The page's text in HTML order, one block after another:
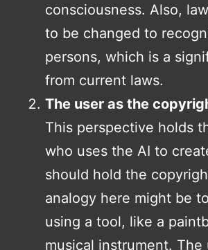
consciousness. Also,
to be changed to
persons, which is a
from current laws.
The user as the
This perspective holds
who uses the AI to
should hold the
analogy here might be
using a tool, like a
musical instrument. The